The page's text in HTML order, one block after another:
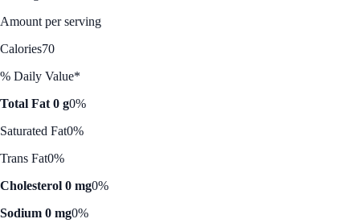
Amount per serving
Calories70
% Daily Value*
Total Fat 0 g0%
Saturated Fat0%
Trans Fat0%
Cholesterol 0 mg0%
Sodium 0 mg0%